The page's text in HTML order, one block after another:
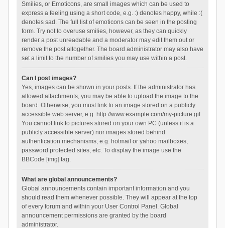
Smilies, or Emoticons, are small images which can be used to
express a feeling using a short code, e.g. :) denotes happy, while :(
denotes sad. The full list of emoticons can be seen in the posting
form. Try not to overuse smilies, however, as they can quickly
render a post unreadable and a moderator may edit them out or
remove the post altogether. The board administrator may also have
set a limit to the number of smilies you may use within a post.
Can I post images?
Yes, images can be shown in your posts. If the administrator has
allowed attachments, you may be able to upload the image to the
board. Otherwise, you must link to an image stored on a publicly
accessible web server, e.g. http://www.example.com/my-picture.gif.
You cannot link to pictures stored on your own PC (unless it is a
publicly accessible server) nor images stored behind
authentication mechanisms, e.g. hotmail or yahoo mailboxes,
password protected sites, etc. To display the image use the
BBCode [img] tag.
What are global announcements?
Global announcements contain important information and you
should read them whenever possible. They will appear at the top
of every forum and within your User Control Panel. Global
announcement permissions are granted by the board
administrator.